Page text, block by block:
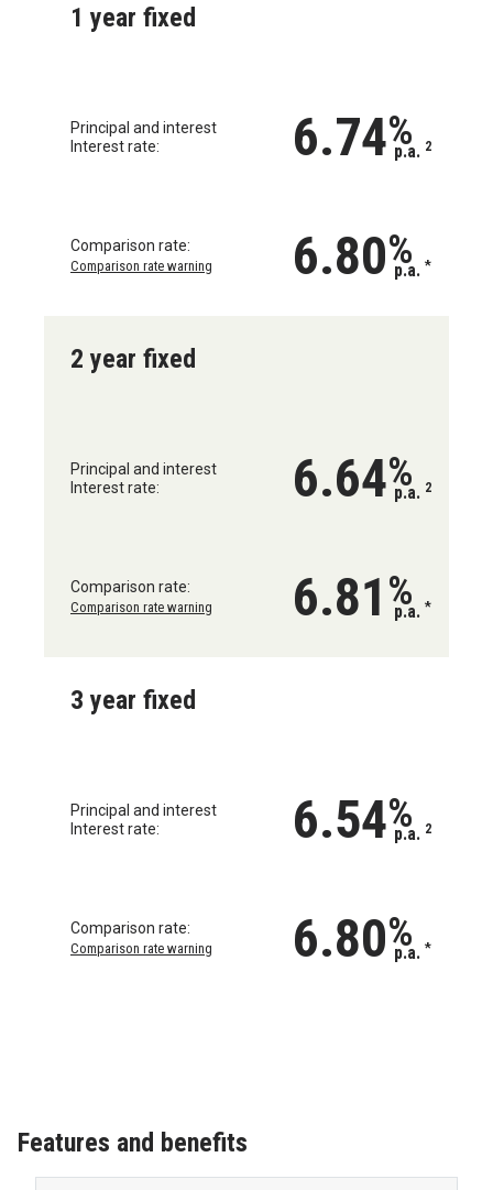
1 year fixed
Principal and interest
Interest rate:
6.74%
p.a. 2
Comparison rate:
Comparison rate warning 6.80%
p.a. *
2 year fixed
Principal and interest
Interest rate:
6.64%
p.a. 2
Comparison rate:
Comparison rate warning 6.81 %
p.a. *
3 year fixed
Principal and interest
Interest rate:
6.54%
p.a. 2
Comparison rate:
Comparison rate warning 6.80%
p.a. *
Features and benefits